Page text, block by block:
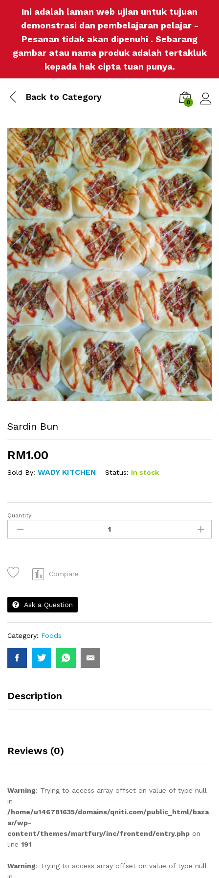
Ini adalah laman web ujian untuk tujuan
demonstrasi dan pembelajaran pelajar -
Pesanan tidak akan dipenuhi . Sebarang
gambar atau nama produk adalah tertakluk
kepada hak cipta tuan punya.
Back to Category
0
Sardin Bun
RM1.00
Sold By: WADY KITCHEN Status: In stock
Sardin
Bun
quantity
Quantity
Compare
Ask a Question
Category: Foods
Description
Reviews (0)
Warning: Trying to access array offset on value of type null
in
/home/u146781635/domains/qniti.com/public_html/baza
ar/wp-
content/themes/martfury/inc/frontend/entry.php on
line 191
Warning: Trying to access array offset on value of type null